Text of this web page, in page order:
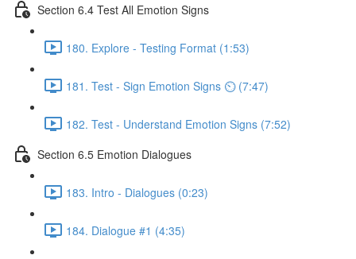
Section 6.4 Test All Emotion Signs
180. Explore - Testing Format (1:53)
181. Test - Sign Emotion Signs ⏲ (7:47)
182. Test - Understand Emotion Signs (7:52)
Section 6.5 Emotion Dialogues
183. Intro - Dialogues (0:23)
184. Dialogue #1 (4:35)